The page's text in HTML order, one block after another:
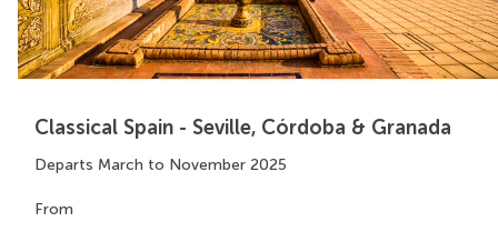
Classical Spain - Seville, Córdoba & Granada
Departs March to November 2025
From